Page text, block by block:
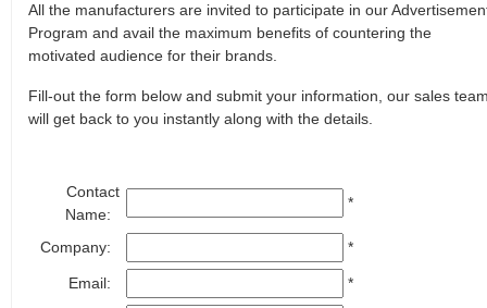
All the manufacturers are invited to participate in our
Program and avail the maximum benefits of countering the
motivated audience for their brands.
Fill-out the form below and submit your information, our sales
will get back to you instantly along with the details.
Contact
Name:
*
Company: *
Email: *